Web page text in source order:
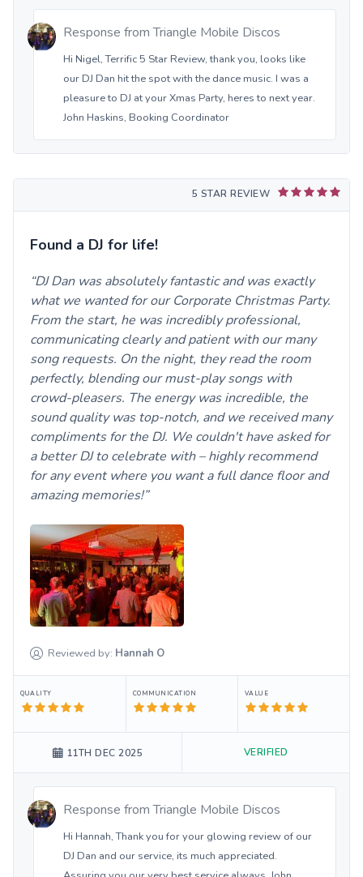
Response fromTriangle Mobile Discos
Hi Nigel, Terrific 5 Star Review, thank you, looks like
our DJ Dan hit the spot with the dance music. I was a
pleasure to DJ at your Xmas Party, heres to next year.
John Haskins, Booking Coordinator
5 STAR REVIEW
Found a DJ for life!
DJ Dan was absolutely fantastic and was exactly
what we wanted for our Corporate Christmas Party.
From the start, he was incredibly professional,
communicating clearly and patient with our many
song requests. On the night, they read the room
perfectly, blending our must-play songs with
crowd-pleasers. The energy was incredible, the
sound quality was top-notch, and we received many
compliments for the DJ. We couldn't have asked for
a better DJ to celebrate with – highly recommend
for any event where you want a full dance floor and
amazing memories!
Reviewed by: Hannah O
QUALITY COMMUNICATION VALUE
11TH DEC 2025 VERIFIED
Response fromTriangle Mobile Discos
Hi Hannah, Thank you for your glowing review of our
DJ Dan and our service, its much appreciated.